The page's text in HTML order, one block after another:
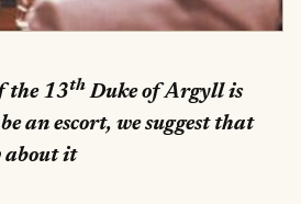
the 13thDuke of Argyll is
an escort, we suggest that
about it